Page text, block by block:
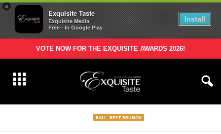
×
Exquisite Taste
Exquisite Media
Free - In Google Play
Install
VOTE NOW FOR THE EXQUISITE AWARDS 2026!
BALI - BEST BRUNCH